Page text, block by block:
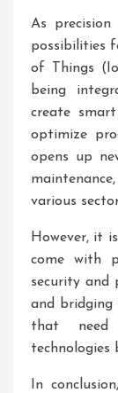
As
possibilities
of Things
being
create
optimize
opens up
various
However, it
come with
security and
and
that need
technologies
In